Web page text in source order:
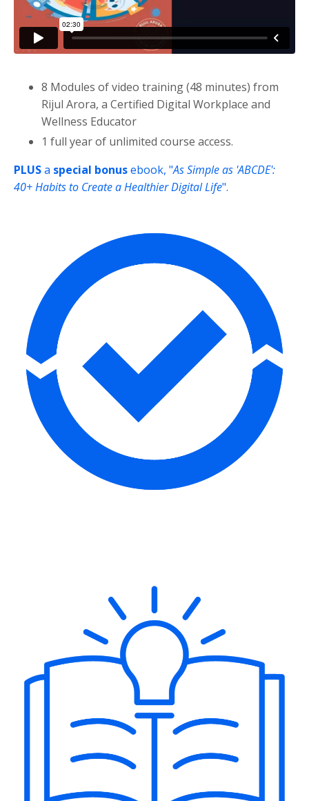
8 Modules of video training (48 minutes) from
Rijul Arora, a Certified Digital Workplace and
Wellness Educator
1 full year of unlimited course access.
PLUSa special bonusebook, "As Simple as 'ABCDE':
40+ Habits to Create a Healthier Digital Life".